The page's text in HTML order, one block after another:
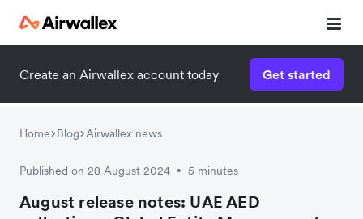
Create an Airwallex account today Get started
Home Blog Airwallex news
Published on 28 August 2024 • 5 minutes
August release notes: UAE AED